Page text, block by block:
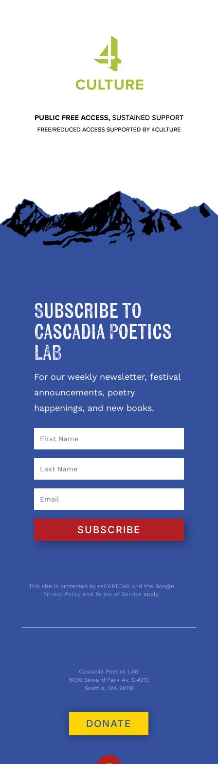
Subscribe to
Cascadia Poetics
LAB
For our weekly newsletter, festival
announcements, poetry
happenings, and new books.
SUBSCRIBE
This site is protected by reCAPTCHA and the Google
Privacy Policy andTerms of Service apply.
Cascadia Poetics LAB
9030 Seward Park Av. S #213
Seattle, WA 98118
DONATE